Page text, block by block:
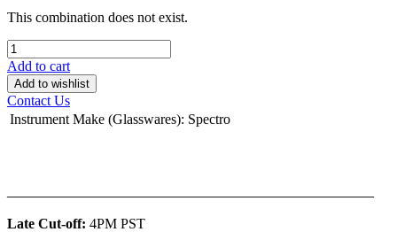
This combination does not exist.
Add to cart
Add to wishlist
Contact Us
Instrument Make (Glasswares): Spectro
Late Cut-off: 4PM PST